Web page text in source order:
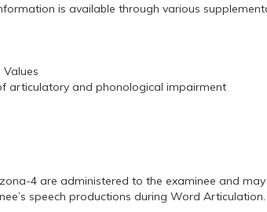
is available through various
articulatory and phonological impairment
4 are administered to the examinee and
speech productions during Word Articulation.